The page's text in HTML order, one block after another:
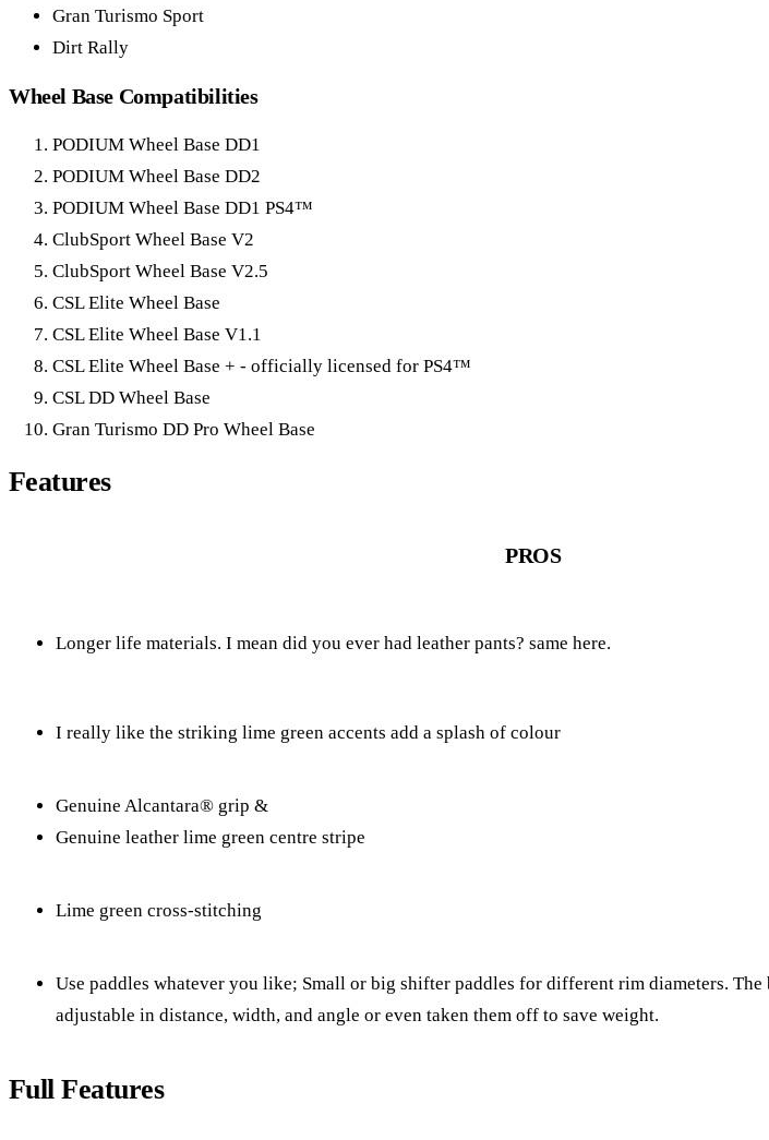
Gran Turismo Sport
Dirt Rally
Wheel Base Compatibilities
PODIUM Wheel Base DD1
PODIUM Wheel Base DD2
PODIUM Wheel Base DD1 PS4™
ClubSport Wheel Base V2
ClubSport Wheel Base V2.5
CSL Elite Wheel Base
CSL Elite Wheel Base V1.1
CSL Elite Wheel Base + - officially licensed for PS4™
CSL DD Wheel Base
Gran Turismo DD Pro Wheel Base
Features
PROS
Longer life materials. I mean did you ever had leather pants? same here.
I really like the striking lime green accents add a splash of colour
Genuine Alcantara® grip &
Genuine leather lime green centre stripe
Lime green cross-stitching
Use paddles whatever you like; Small or big shifter paddles for different rim diameters.
adjustable in distance, width, and angle or even taken them off to save weight.
Full Features